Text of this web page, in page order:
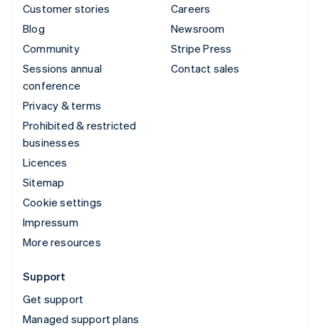
Customer stories
Blog
Community
Sessions annual
conference
Privacy & terms
Prohibited & restricted
businesses
Licences
Sitemap
Cookie settings
Impressum
More resources
Careers
Newsroom
Stripe Press
Contact sales
Support
Get support
Managed support plans